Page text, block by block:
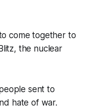
come together to
the nuclear
sent to
hate of war.